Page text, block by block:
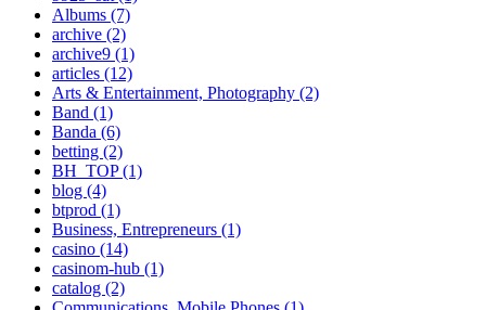
Albums (7)
archive (2)
archive9 (1)
articles (12)
Arts & Entertainment, Photography (2)
Band (1)
Banda (6)
betting (2)
BH_TOP (1)
blog (4)
btprod (1)
Business, Entrepreneurs (1)
casino (14)
casinom-hub (1)
catalog (2)